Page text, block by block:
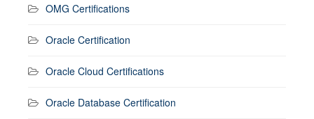
OMG Certifications
Oracle Certification
Oracle Cloud Certifications
Oracle Database Certification